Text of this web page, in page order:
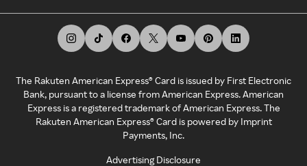
The Rakuten American Express® Card is issued by First Electronic
Bank, pursuant to a license from American Express. American
Express is a registered trademark of American Express. The
Rakuten American Express® Card is powered by Imprint
Payments, Inc.
Advertising Disclosure